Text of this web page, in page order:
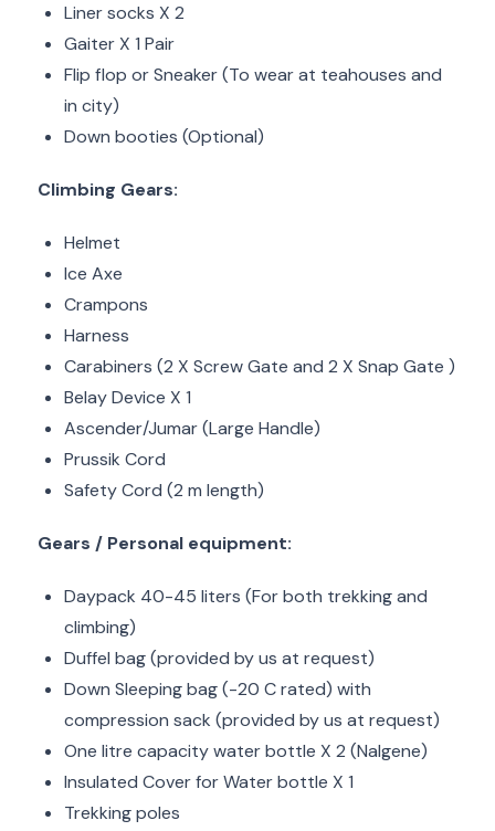
Liner socks X 2
Gaiter X 1 Pair
Flip flop or Sneaker (To wear at teahouses and
in city)
Down booties (Optional)
Climbing Gears:
Helmet
Ice Axe
Crampons
Harness
Carabiners (2 X Screw Gate and 2 X Snap Gate )
Belay Device X 1
Ascender/Jumar (Large Handle)
Prussik Cord
Safety Cord (2 m length)
Gears / Personal equipment:
Daypack 40-45 liters (For both trekking and
climbing)
Duffel bag (provided by us at request)
Down Sleeping bag (-20 C rated) with
compression sack (provided by us at request)
One litre capacity water bottle X 2 (Nalgene)
Insulated Cover for Water bottle X 1
Trekking poles